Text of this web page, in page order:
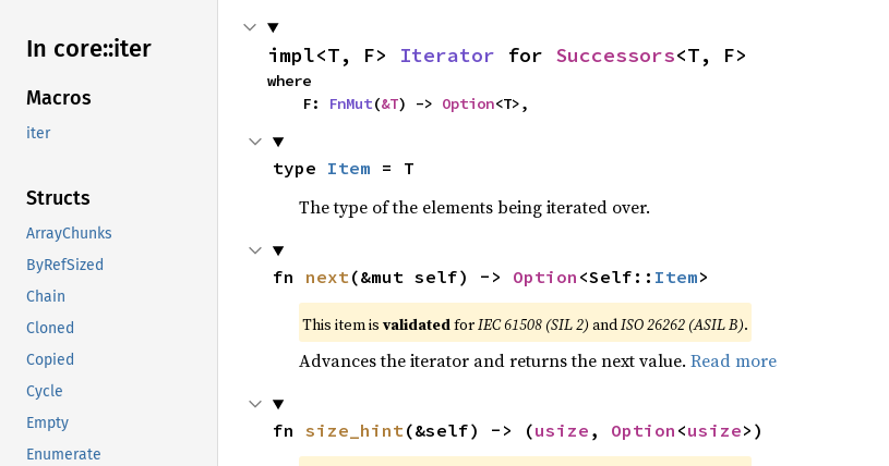
In core::iter
Macros
iter
Structs
ArrayChunks
ByRefSized
Chain
Cloned
Copied
Cycle
Empty
Enumerate
impl<T, F> Iterator for Successors<T, F>
where
    F:
FnMut(&T) -> Option<T>,
type Item = T
The type of the elements being iterated over.
fn next(&mut self) -> Option <Self:: Item>
This item is validatedforIEC 61508 (SIL 2) andISO 26262 (ASIL B).
Advances the iterator and returns the next value. Read more
fn size_hint(&self) -> (usize , Option <usize>)